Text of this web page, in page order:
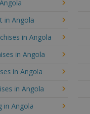
in Angola
in Angola
in Angola
in Angola
in Angola
in Angola